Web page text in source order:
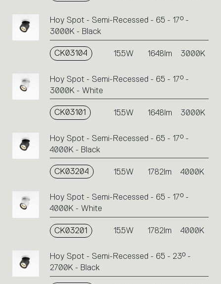
Hoy Spot - Semi-Recessed - 65 - 17° -
3000K - Black
CK03104 15.5W 1648lm 3000K
Hoy Spot - Semi-Recessed - 65 - 17° -
3000K - White
CK03101 15.5W 1648lm 3000K
Hoy Spot - Semi-Recessed - 65 - 17° -
4000K - Black
CK03204 15.5W 1782lm 4000K
Hoy Spot - Semi-Recessed - 65 - 17° -
4000K - White
CK03201 15.5W 1782lm 4000K
Hoy Spot - Semi-Recessed - 65 - 23° -
2700K - Black